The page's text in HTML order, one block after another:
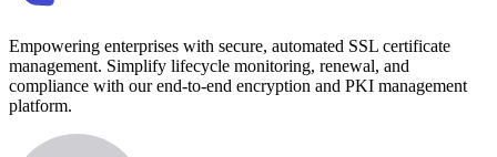
Empowering enterprises with secure, automated SSL certificate
management. Simplify lifecycle monitoring, renewal, and
compliance with our end-to-end encryption and PKI management
platform.